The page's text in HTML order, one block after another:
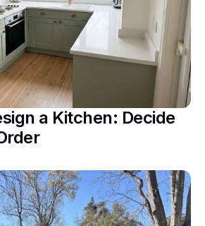
a Kitchen: Decide